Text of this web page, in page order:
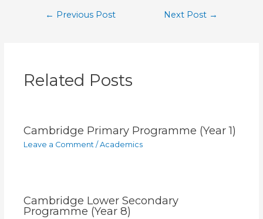
← Previous Post Next Post →
Related Posts
Cambridge Primary Programme (Year 1)
Leave a Comment /Academics
Cambridge Lower Secondary
Programme (Year 8)